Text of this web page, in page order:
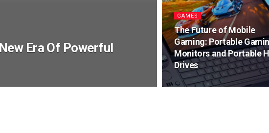
Era Of Powerful
GAMES
The Future of Mobile
Gaming: Portable
Monitors and Portable
Drives